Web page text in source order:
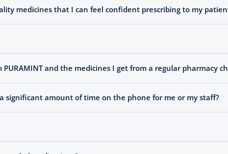
medicines that I can feel confident prescribing to my
and the medicines I get from a regular pharmacy
significant amount of time on the phone for me or my staff?